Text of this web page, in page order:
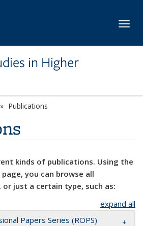
in Higher
Publications
kinds of publications. Using the
you can browse all
just a certain type, such as:
expand all
Papers Series (ROPS)